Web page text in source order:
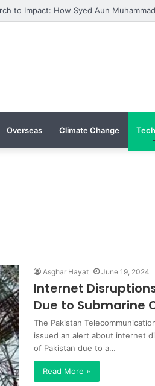
Overseas Climate Change
Asghar Hayat June 19, 2024
Internet
Due to Submarine
The Pakistan
issued an alert about internet
of Pakistan due to a…
Read More »